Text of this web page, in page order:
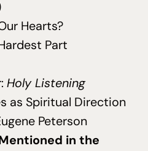
Hearts?
Part
Holy Listening
as Spiritual Direction
Peterson
in the